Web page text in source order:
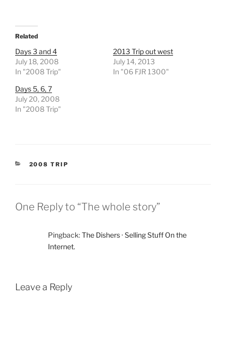
Related
Days 3 and 4
July 18, 2008
In "2008 Trip"
2013 Trip out west
July 14, 2013
In "06 FJR 1300"
Days 5, 6, 7
July 20, 2008
In "2008 Trip"
CATEGORIES
2008 TRIP
One Reply to “The whole story”
Pingback:The Dishers · Selling Stuff On the
Internet.
Leave a Reply